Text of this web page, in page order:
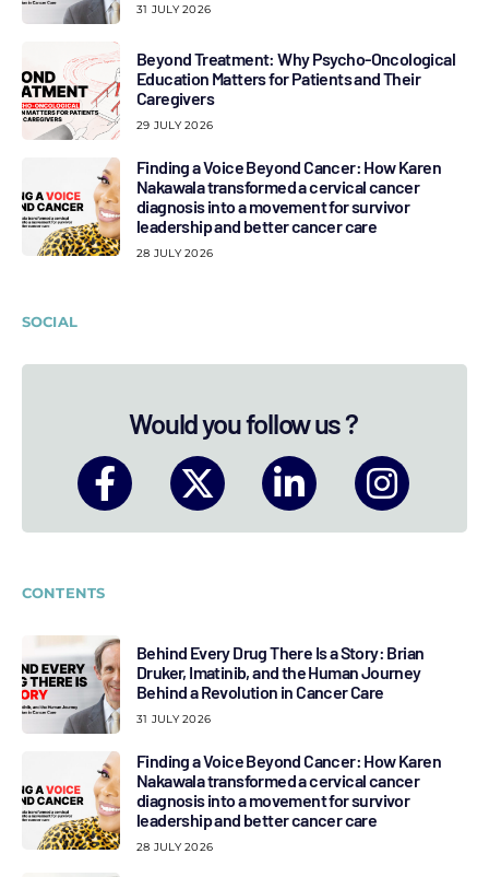
31 JULY 2026
Beyond Treatment: Why Psycho-Oncological
Education Matters for Patients and Their
Caregivers
29 JULY 2026
Finding a Voice Beyond Cancer: How Karen
Nakawala transformed a cervical cancer
diagnosis into a movement for survivor
leadership and better cancer care
28 JULY 2026
SOCIAL
Would you follow us ?
CONTENTS
Behind Every Drug There Is a Story: Brian
Druker, Imatinib, and the Human Journey
Behind a Revolution in Cancer Care
31 JULY 2026
Finding a Voice Beyond Cancer: How Karen
Nakawala transformed a cervical cancer
diagnosis into a movement for survivor
leadership and better cancer care
28 JULY 2026